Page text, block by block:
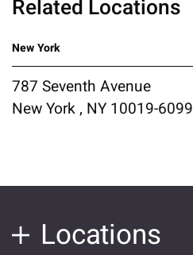
Related Locations
New York
787 Seventh Avenue
New York , NY 10019-6099
Locations